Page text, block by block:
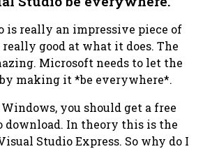
is really an impressive piece of
really good at what it does. The
Microsoft needs to let the
making it *be everywhere*.
you should get a free
download. In theory this is the
Studio Express. So why do I